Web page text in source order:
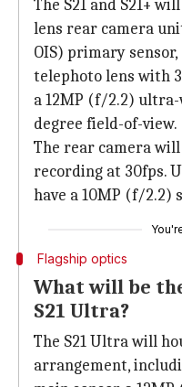
The S21 and S21+
lens rear camera
OIS) primary
telephoto lens with
a 12MP (f/2.2)
degree field-of-view.
The rear camera
recording at 30fps.
have a 10MP (f/2.2)
Flagship optics
What will be
S21 Ultra?
The S21 Ultra will
arrangement,